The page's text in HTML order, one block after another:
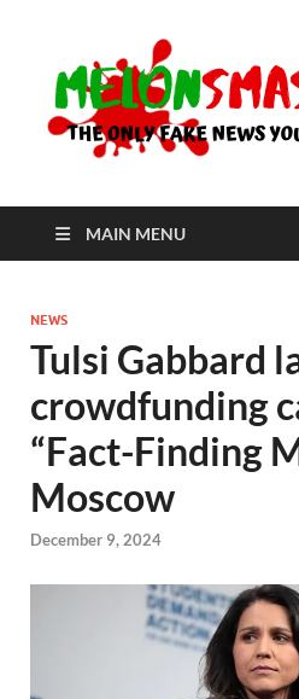
MAIN MENU
NEWS
Tulsi Gabbard
crowdfunding
“Fact-Finding
Moscow
December 9, 2024